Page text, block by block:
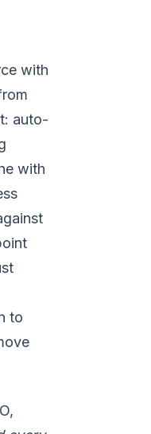
with
auto-
with
to